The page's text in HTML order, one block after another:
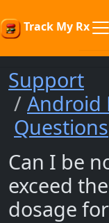
Track My Rx
Support
Android
Questions
Can I be
exceed
dosage